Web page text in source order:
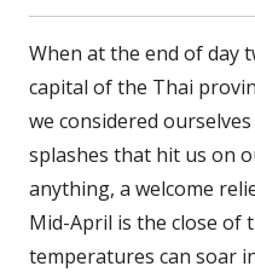
When at the end of day
capital of the Thai
we considered
splashes that hit us on
anything, a welcome
Mid-April is the close of
temperatures can soar